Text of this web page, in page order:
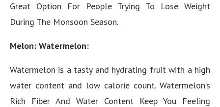
Great Option For People Trying To Lose Weight
During The Monsoon Season.
Melon: Watermelon:
Watermelon is a tasty and hydrating fruit with a high
water content and low calorie count. Watermelon’s
Rich Fiber And Water Content Keep You Feeling